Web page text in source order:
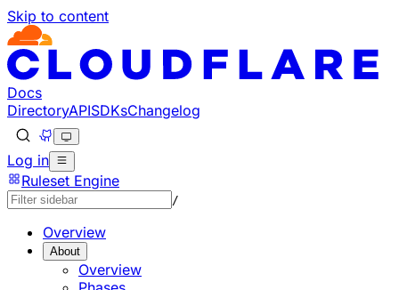
Skip to content
Docs
DirectoryAPISDKsChangelog
Log in
Ruleset Engine
/
Overview
About
Overview